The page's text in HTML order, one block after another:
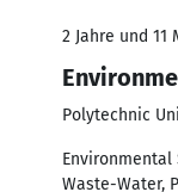
2 Jahre und 11
Polytechnic
Environmental
Waste-Water,